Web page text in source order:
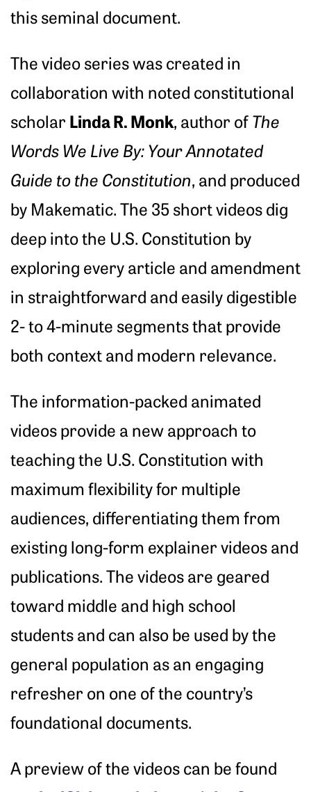
this seminal document.
The video series was created in
collaboration with noted constitutional
scholar Linda R. Monk, author ofThe
Words We Live By: Your Annotated
Guide to the Constitution, and produced
by Makematic. The 35 short videos dig
deep into the U.S. Constitution by
exploring every article and amendment
in straightforward and easily digestible
2- to 4-minute segments that provide
both context and modern relevance.
The information-packed animated
videos provide a new approach to
teaching the U.S. Constitution with
maximum flexibility for multiple
audiences, differentiating them from
existing long-form explainer videos and
publications. The videos are geared
toward middle and high school
students and can also be used by the
general population as an engaging
refresher on one of the country’s
foundational documents.
A preview of the videos can be found